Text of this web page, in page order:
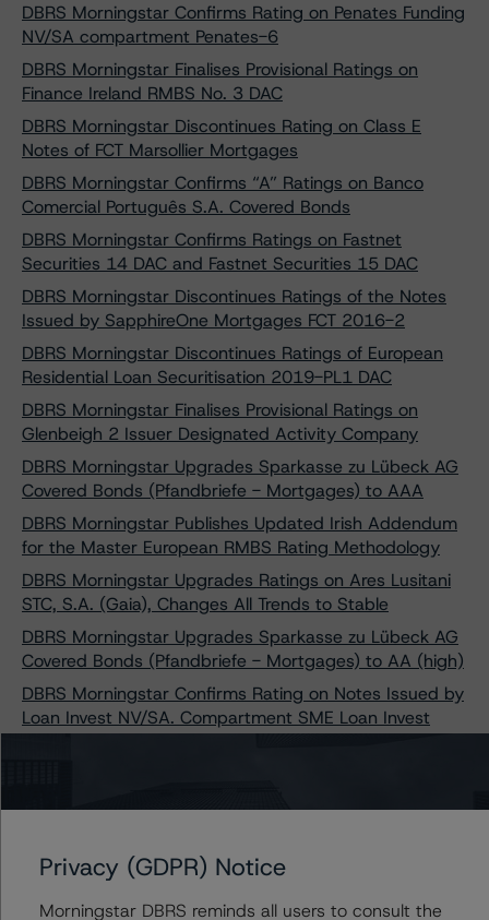
DBRS Morningstar Confirms Rating on Penates Funding
NV/SA compartment Penates-6
DBRS Morningstar Finalises Provisional Ratings on
Finance Ireland RMBS No. 3 DAC
DBRS Morningstar Discontinues Rating on Class E
Notes of FCT Marsollier Mortgages
DBRS Morningstar Confirms “A” Ratings on Banco
Comercial Português S.A. Covered Bonds
DBRS Morningstar Confirms Ratings on Fastnet
Securities 14 DAC and Fastnet Securities 15 DAC
DBRS Morningstar Discontinues Ratings of the Notes
Issued by SapphireOne Mortgages FCT 2016-2
DBRS Morningstar Discontinues Ratings of European
Residential Loan Securitisation 2019-PL1 DAC
DBRS Morningstar Finalises Provisional Ratings on
Glenbeigh 2 Issuer Designated Activity Company
DBRS Morningstar Upgrades Sparkasse zu Lübeck AG
Covered Bonds (Pfandbriefe - Mortgages) to AAA
DBRS Morningstar Publishes Updated Irish Addendum
for the Master European RMBS Rating Methodology
DBRS Morningstar Upgrades Ratings on Ares Lusitani
STC, S.A. (Gaia), Changes All Trends to Stable
DBRS Morningstar Upgrades Sparkasse zu Lübeck AG
Covered Bonds (Pfandbriefe - Mortgages) to AA (high)
DBRS Morningstar Confirms Rating on Notes Issued by
Loan Invest NV/SA. Compartment SME Loan Invest
DBRS Morningstar Assigns Provisional Ratings to
Sparkasse Holstein Covered Bonds (Pfandbriefe -
Mortgages)
Privacy (GDPR) Notice
Morningstar DBRS reminds all users to consult the